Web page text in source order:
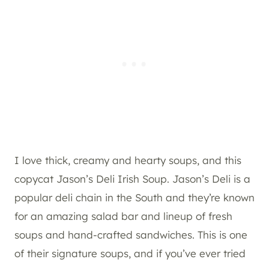
I love thick, creamy and hearty soups, and this
copycat Jason’s Deli Irish Soup. Jason’s Deli is a
popular deli chain in the South and they’re known
for an amazing salad bar and lineup of fresh
soups and hand-crafted sandwiches. This is one
of their signature soups, and if you’ve ever tried